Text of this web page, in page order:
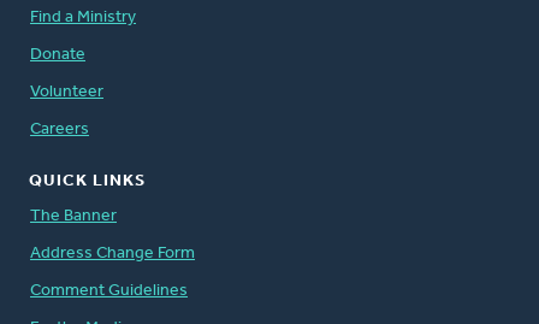
Find a Ministry
Donate
Volunteer
Careers
QUICK LINKS
The Banner
Address Change Form
Comment Guidelines